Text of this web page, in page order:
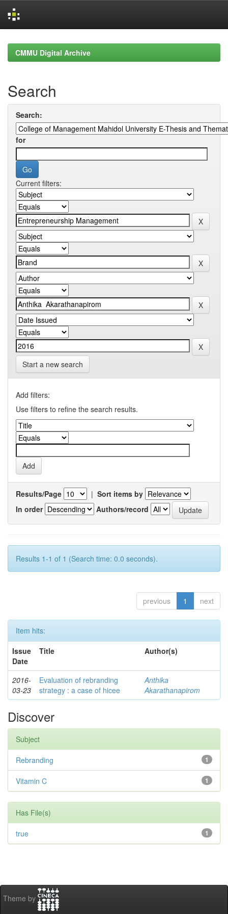
navigationCMMU Digital Archive
Search
Search:
for
Current filters:
Start a new search
Add filters:
Use filters to refine the search results.
Results/Page | Sort items by
In order
Authors/record
Results 1-1 of 1 (Search time: 0.0 seconds).
previous 1 next
Item hits:
Issue
Date
Title Author(s)
2016-
03-23
Evaluation of rebranding
strategy : a case of hicee
Anthika
Akarathanapirom
Discover
Subject
1
Rebranding
1
Vitamin C
Has File(s)
1
true
Theme by